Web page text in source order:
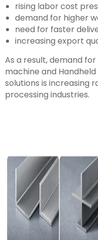
rising labor cost
demand for higher
need for faster
increasing export
As a result, demand
machine and
solutions is increasing
processing industries.